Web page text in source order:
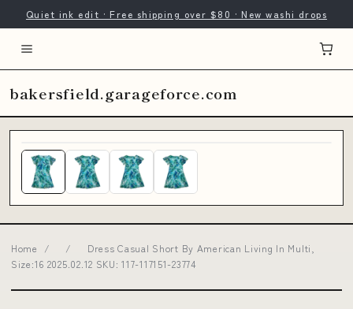
Quiet ink edit · Free shipping over $80 · New washi drops
bakersfield.garageforce.com
Home / /
Dress Casual Short By American Living In Multi,
Size:16 2025.02.12 SKU: 117-117151-23774